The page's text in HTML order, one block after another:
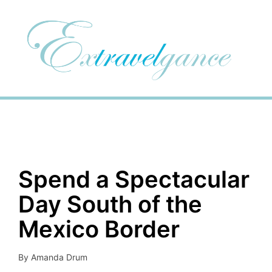
Spend a Spectacular
Day South of the
Mexico Border
Posted
By Amanda Drum